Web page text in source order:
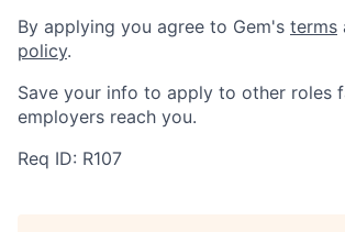
By applying you agree to Gem's terms
policy.
Save your info to apply to other roles
employers reach you.
Req ID: R107